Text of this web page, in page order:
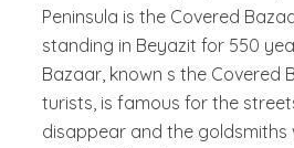
Peninsula is the Covered
standing in Beyazit for 550
Bazaar, known s the Covered
turists, is famous for the
disappear and the goldsmiths